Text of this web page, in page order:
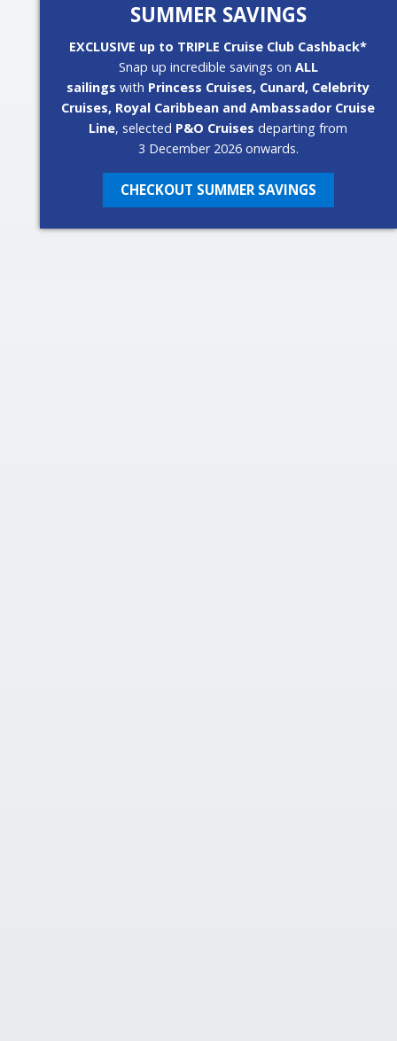
SUMMER SAVINGS
EXCLUSIVE up to TRIPLE Cruise Club Cashback*
Snap up incredible savings on ALL
sailingswith Princess Cruises, Cunard, Celebrity
Cruises, Royal Caribbean and Ambassador Cruise
Line, selected P&O Cruises departing from
3 December 2026 onwards.
CHECKOUT SUMMER SAVINGS